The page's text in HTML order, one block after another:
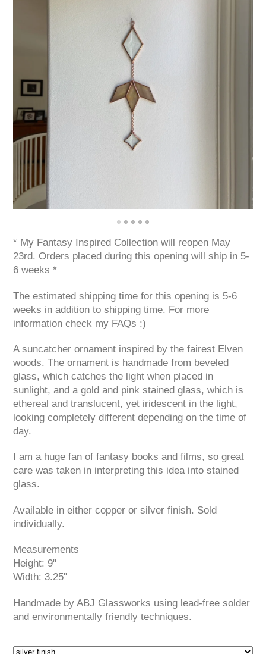
* My Fantasy Inspired Collection will reopen May
23rd. Orders placed during this opening will ship in 5-
6 weeks *
The estimated shipping time for this opening is 5-6
weeks in addition to shipping time. For more
information check my FAQs :)
A suncatcher ornament inspired by the fairest Elven
woods. The ornament is handmade from beveled
glass, which catches the light when placed in
sunlight, and a gold and pink stained glass, which is
ethereal and translucent, yet iridescent in the light,
looking completely different depending on the time of
day.
I am a huge fan of fantasy books and films, so great
care was taken in interpreting this idea into stained
glass.
Available in either copper or silver finish. Sold
individually.
Measurements
Height: 9"
Width: 3.25"
Handmade by ABJ Glassworks using lead-free solder
and environmentally friendly techniques.